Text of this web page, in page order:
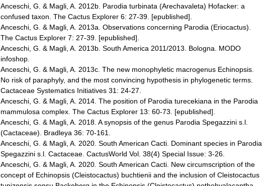
Anceschi, G. & Magli, A. 2012b. Parodia turbinata (Arechavaleta) Hofacker: a
confused taxon. The Cactus Explorer 6: 27-39. [epublished].
Anceschi, G. & Magli, A. 2013a. Observations concerning Parodia (Eriocactus).
The Cactus Explorer 7: 27-39. [epublished].
Anceschi, G. & Magli, A. 2013b. South America 2011/2013. Bologna. MODO
infoshop.
Anceschi, G. & Magli, A. 2013c. The new monophyletic macrogenus Echinopsis.
No risk of paraphyly, and the most convincing hypothesis in phylogenetic terms.
Cactaceae Systematics Initiatives 31: 24-27.
Anceschi, G. & Magli, A. 2014. The position of Parodia turecekiana in the Parodia
mammulosa complex. The Cactus Explorer 13: 60-73. [epublished].
Anceschi, G. & Magli, A. 2018. A synopsis of the genus Parodia Spegazzini s.l.
(Cactaceae). Bradleya 36: 70-161.
Anceschi, G. & Magli, A. 2020. South American Cacti. Dominant species in Parodia
Spegazzini s.l. Cactaceae. CactusWorld Vol. 38(4) Special Issue: 3-26.
Anceschi, G. & Magli, A. 2020. South American Cacti. New circumscription of the
concept of Echinopsis (Cleistocactus) buchtienii and the inclusion of Cleistocactus